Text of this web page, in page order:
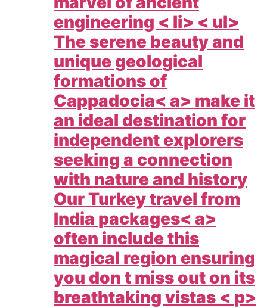
engineering < li> < ul>
The serene beauty and
unique geological
formations of
Cappadocia< a> make it
an ideal destination for
independent explorers
seeking a connection
with nature and history
OurTurkey travel from
India packages< a>
often include this
magical region ensuring
you don t miss out on its
breathtaking vistas < p>